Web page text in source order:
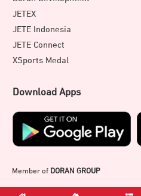
JETEX
JETE Indonesia
JETE Connect
XSports Medal
Download Apps
Member of DORAN GROUP